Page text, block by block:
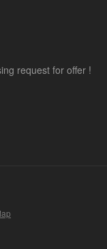
request for offer !